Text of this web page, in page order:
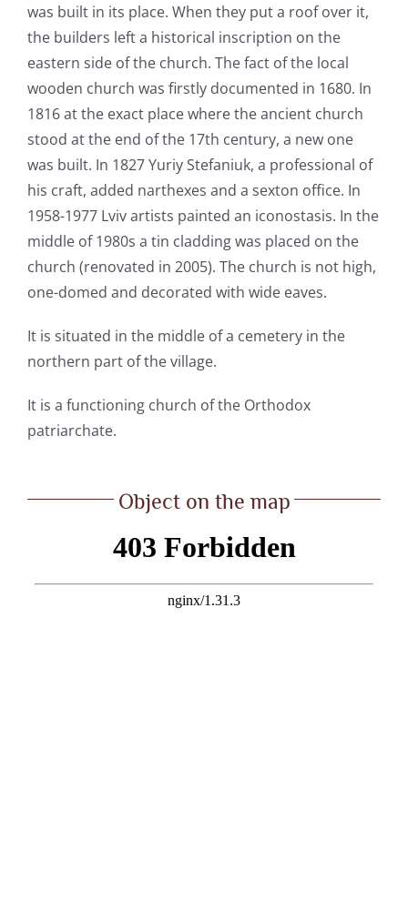
was built in its place. When they put a roof over it,
the builders left a historical inscription on the
eastern side of the church. The fact of the local
wooden church was firstly documented in 1680. In
1816 at the exact place where the ancient church
stood at the end of the 17th century, a new one
was built. In 1827 Yuriy Stefaniuk, a professional of
his craft, added narthexes and a sexton office. In
1958-1977 Lviv artists painted an iconostasis. In the
middle of 1980s a tin cladding was placed on the
church (renovated in 2005). The church is not high,
one-domed and decorated with wide eaves.
It is situated in the middle of a cemetery in the
northern part of the village.
It is a functioning church of the Orthodox
patriarchate.
Object on the map